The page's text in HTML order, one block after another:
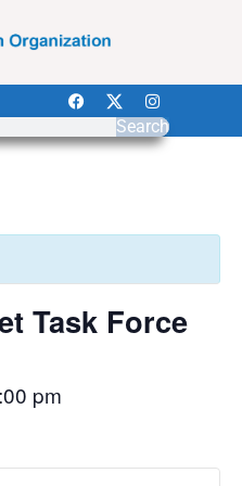
Search
Task Force
pm